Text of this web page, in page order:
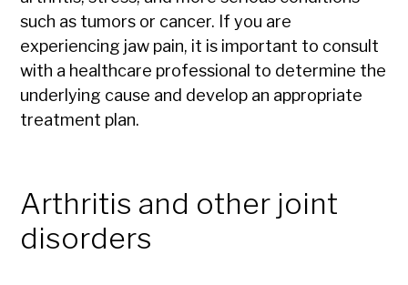
such as tumors or cancer. If you are
experiencing jaw pain, it is important to consult
with a healthcare professional to determine the
underlying cause and develop an appropriate
treatment plan.
Arthritis and other joint
disorders